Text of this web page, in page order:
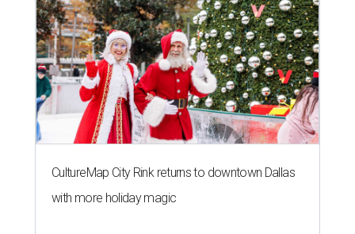
CultureMap City Rink returns to downtown Dallas
with more holiday magic